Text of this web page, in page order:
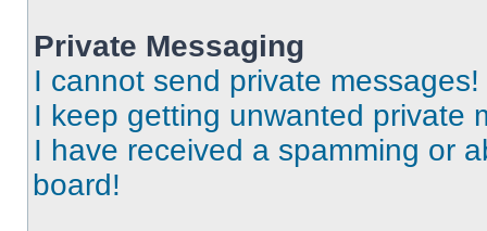
Private Messaging
I cannot send private messages!
I keep getting unwanted private
I have received a spamming or
board!